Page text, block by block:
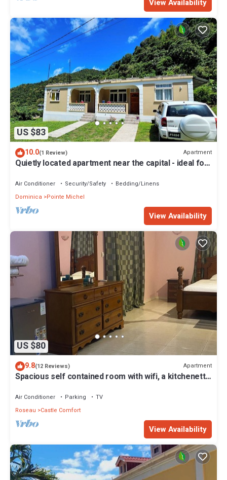
View Availability
US $83
10.0(1 Review) Apartment
Quietly located apartment near the capital - ideal for
Air Conditioner Security/Safety
Bedding/Linens
Dominica
Pointe Michel
View Availability
US $80
9.8(12 Reviews) Apartment
Spacious self contained room with wifi, a kitchenette
Air Conditioner Parking
TV
Roseau
Castle Comfort
View Availability